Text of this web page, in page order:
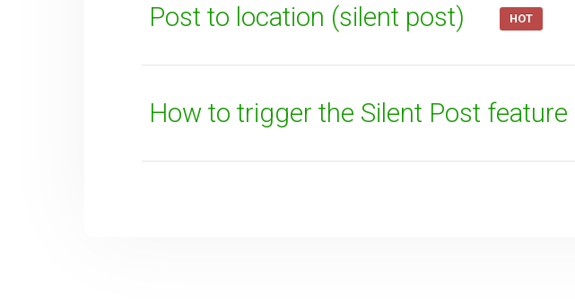
SUBMIT
Post to location (silent post) HOT
How to trigger the Silent Post